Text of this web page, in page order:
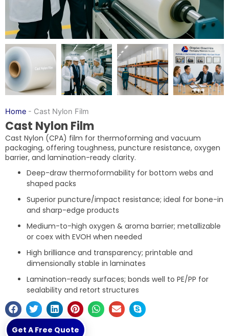
Home - Cast Nylon Film
Cast Nylon Film
Cast Nylon (CPA) film for thermoforming and vacuum
packaging, offering toughness, puncture resistance, oxygen
barrier, and lamination-ready clarity.
Deep-draw thermoformability for bottom webs and
shaped packs
Superior puncture/impact resistance; ideal for bone-in
and sharp-edge products
Medium-to-high oxygen & aroma barrier; metallizable
or coex with EVOH when needed
High brilliance and transparency; printable and
dimensionally stable in laminates
Lamination-ready surfaces; bonds well to PE/PP for
sealability and retort structures
Get A Free Quote